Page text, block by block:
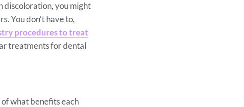
discoloration, you might
You don’t have to,
procedures to treat
treatments for dental
what benefits each